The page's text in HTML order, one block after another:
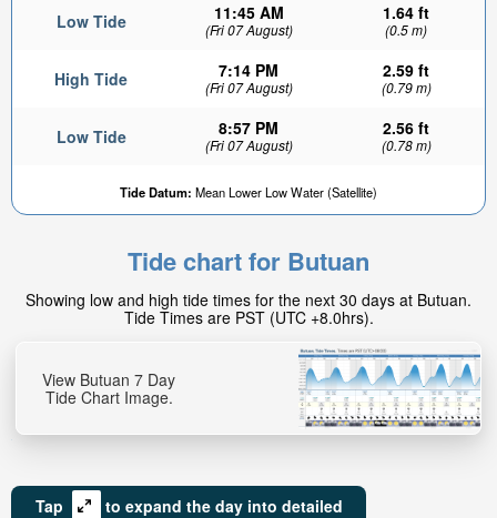
Low Tide 11:45 AM
(Fri 07 August)
1.64 ft
(0.5 m)
High Tide 7:14 PM
(Fri 07 August)
2.59 ft
(0.79 m)
Low Tide 8:57 PM
(Fri 07 August)
2.56 ft
(0.78 m)
Tide Datum: Mean Lower Low Water (Satellite)
Tide chart for Butuan
Showing low and high tide times for the next 30 days at Butuan.
Tide Times are PST (UTC +8.0hrs).
View Butuan 7 Day
Tide Chart Image.
Tap
to expand the day into detailed